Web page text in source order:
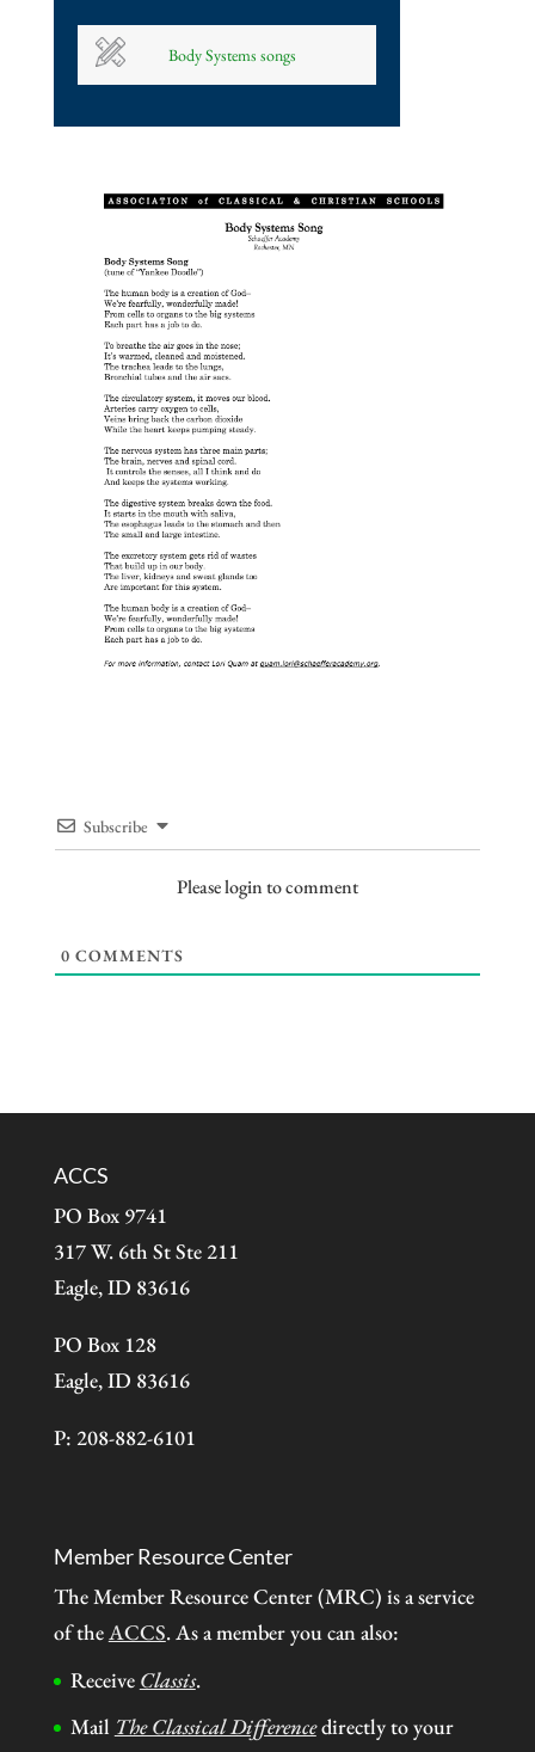
Body Systems songs
Subscribe
Please login to comment
0 COMMENTS
ACCS
PO Box 9741
317 W. 6th St Ste 211
Eagle, ID 83616
PO Box 128
Eagle, ID 83616
P: 208-882-6101
Member Resource Center
The Member Resource Center (MRC) is a service
of theACCS. As a member you can also:
Receive Classis.
Mail The Classical Differencedirectly to your